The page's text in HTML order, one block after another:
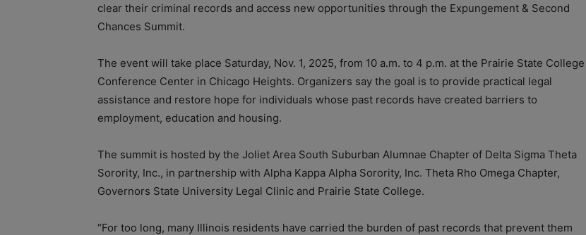
clear their criminal records and access new opportunities through the Expungement & Second
Chances Summit.
The event will take place Saturday, Nov. 1, 2025, from 10 a.m. to 4 p.m. at the Prairie State College
Conference Center in Chicago Heights. Organizers say the goal is to provide practical legal
assistance and restore hope for individuals whose past records have created barriers to
employment, education and housing.
The summit is hosted by the Joliet Area South Suburban Alumnae Chapter of Delta Sigma Theta
Sorority, Inc., in partnership with Alpha Kappa Alpha Sorority, Inc. Theta Rho Omega Chapter,
Governors State University Legal Clinic and Prairie State College.
“For too long, many Illinois residents have carried the burden of past records that prevent them